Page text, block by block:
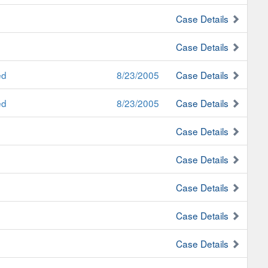
Case Details
Case Details
8/23/2005 Case Details
8/23/2005 Case Details
Case Details
Case Details
Case Details
Case Details
Case Details